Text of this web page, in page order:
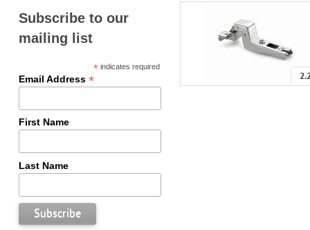
Subscribe to our
mailing list
* indicates required
Email Address *
First Name
Last Name